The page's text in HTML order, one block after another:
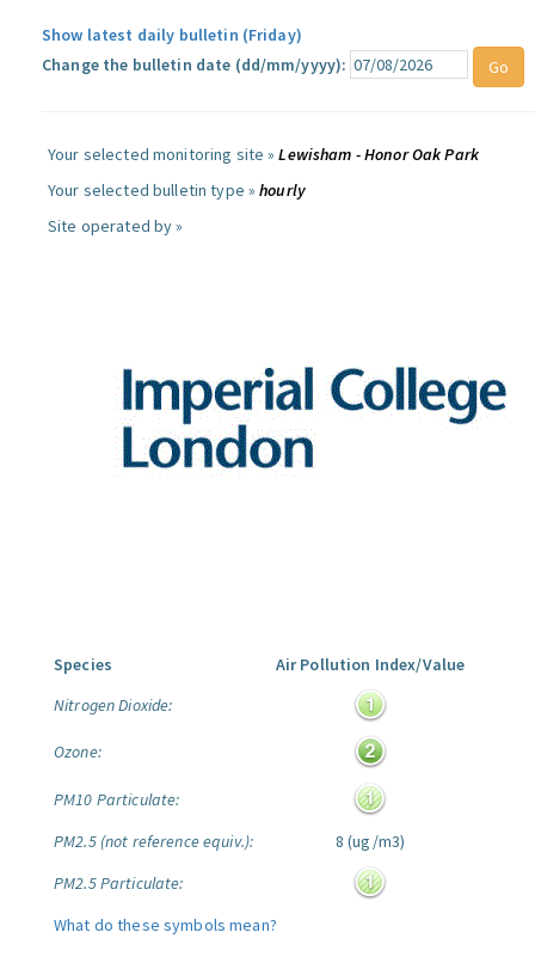
Show latest daily bulletin (Friday)
Change the bulletin date (dd/mm/yyyy):
Your selected monitoring site »Lewisham - Honor Oak Park
Your selected bulletin type »hourly
Site operated by »
Species
Air Pollution Index/Value
Nitrogen Dioxide:
Ozone:
PM10 Particulate:
PM2.5 (not reference equiv.):
8 (ug/m3)
PM2.5 Particulate:
What do these symbols mean?